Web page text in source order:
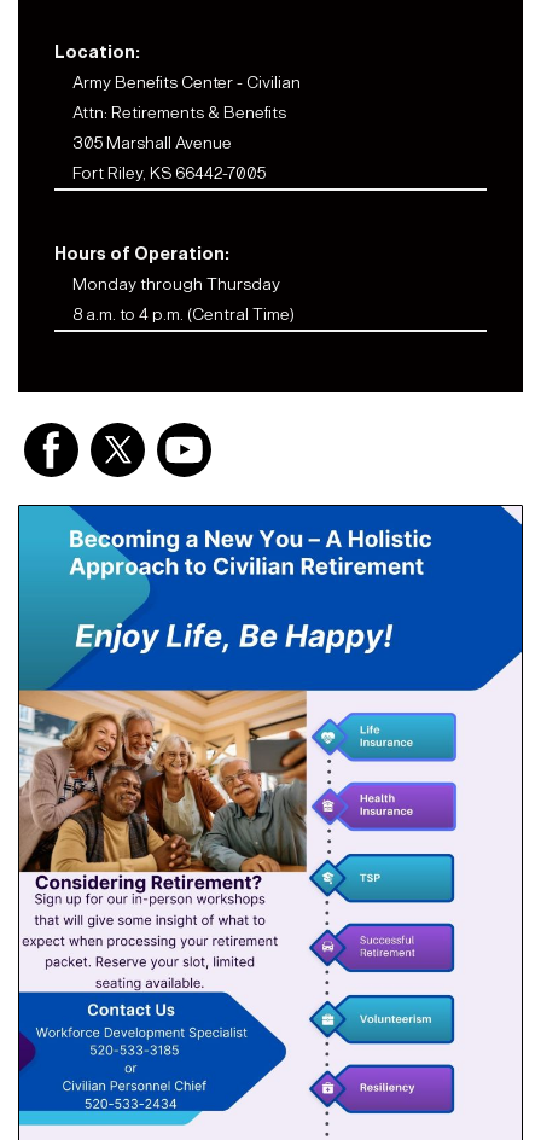
Location:
Army Benefits Center - Civilian
Attn: Retirements & Benefits
305 Marshall Avenue
Fort Riley, KS 66442-7005
Hours of Operation:
Monday through Thursday
8 a.m. to 4 p.m. (Central Time)